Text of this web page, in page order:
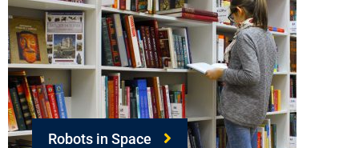
Robots in Space